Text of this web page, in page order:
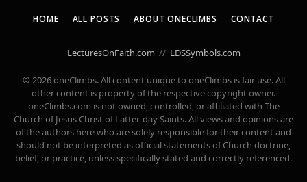
HOME ALL POSTS ABOUT ONECLIMBS CONTACT
LecturesOnFaith.com // LDSSymbols.com
© 2026 oneClimbs. All content unique to oneClimbs is fair use. All
other content is property of the respective copyright owner.
oneClimbs.com is not owned, controlled, or affiliated with The
Church of Jesus Christ of Latter-day Saints. All views and opinions are
of the authors here who are solely responsible for their content and
should not be interpreted as official statements of Church doctrine,
belief, or practice, unless specifically stated and correctly referenced.